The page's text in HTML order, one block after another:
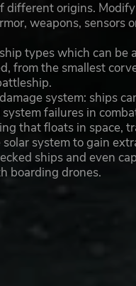
different origins. Modify
weapons, sensors
types which can be
from the smallest
system: ships
failures in
that floats in space,
system to gain
ships and even
boarding drones.